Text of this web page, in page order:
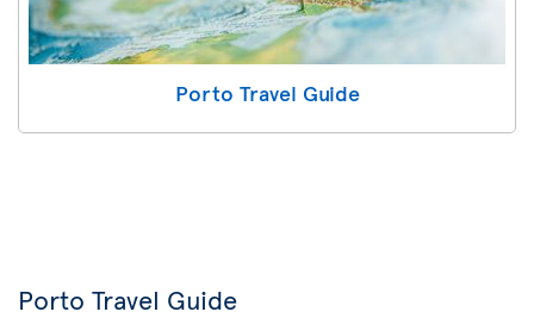
Porto Travel Guide
Porto Travel Guide